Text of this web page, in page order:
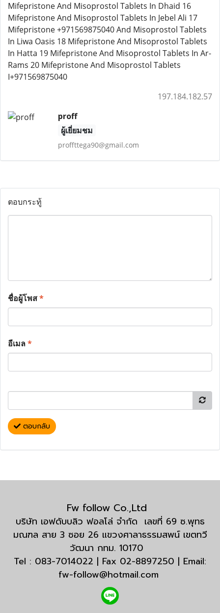
Mifepristone And Misoprostol Tablets In Dhaid 16
Mifepristone And Misoprostol Tablets In Jebel Ali 17
Mifepristone +971569875040 And Misoprostol Tablets
In Liwa Oasis 18 Mifepristone And Misoprostol Tablets
In Hatta 19 Mifepristone And Misoprostol Tablets In Ar-
Rams 20 Mifepristone And Misoprostol Tablets
I+971569875040
197.184.182.57
proff
ผู้เยี่ยมชม
proffttega90@gmail.com
ตอบกระทู้
ชื่อผู้โพส*
อีเมล*
ตอบกลับ
Fw follow Co.,Ltd
บริษัท เอฟดับบลิว ฟอลโล่ จำกัด เลขที่ 69 ซ.พุทธ
มณฑล สาย 3 ซอย 26 แขวงศาลาธรรมสพน์ เขตทวี
วัฒนา กทม. 10170
Tel : 083-7014022 | Fax 02-8897250 | Email:
fw-follow@hotmail.com